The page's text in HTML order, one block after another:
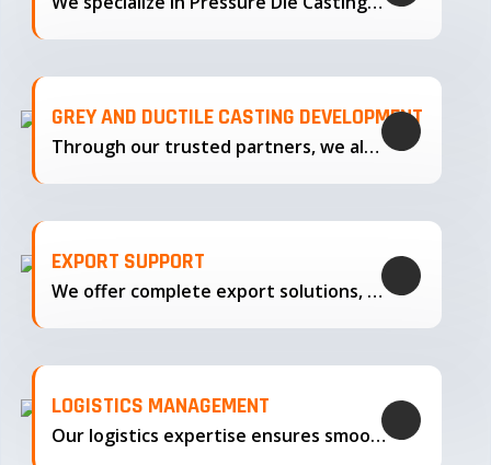
GREY AND DUCTILE CASTING DEVELOPMENT
Through our trusted partners, we also support the development…
EXPORT SUPPORT
We offer complete export solutions, supplying our castings
LOGISTICS MANAGEMENT
Our logistics expertise ensures smooth transportation and timely delivery